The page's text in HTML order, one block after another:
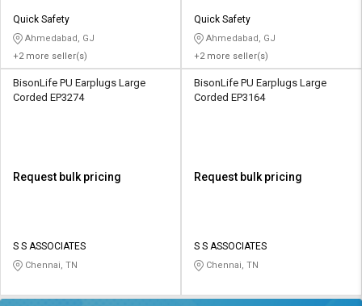
Quick Safety
Ahmedabad, GJ
+2 more seller(s)
Quick Safety
Ahmedabad, GJ
+2 more seller(s)
BisonLife PU Earplugs Large
Corded EP3274
Request bulk pricing
S S ASSOCIATES
Chennai, TN
BisonLife PU Earplugs Large
Corded EP3164
Request bulk pricing
S S ASSOCIATES
Chennai, TN